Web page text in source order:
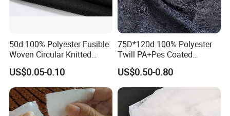
50d 100% Polyester Fusible
Woven Circular Knitted
Stretch Interlining
US$0.05-0.10
75D*120d 100% Polyester
Twill PA+Pes Coated
Fusible Woven Interlining
Fabric for Suit
US$0.50-0.80